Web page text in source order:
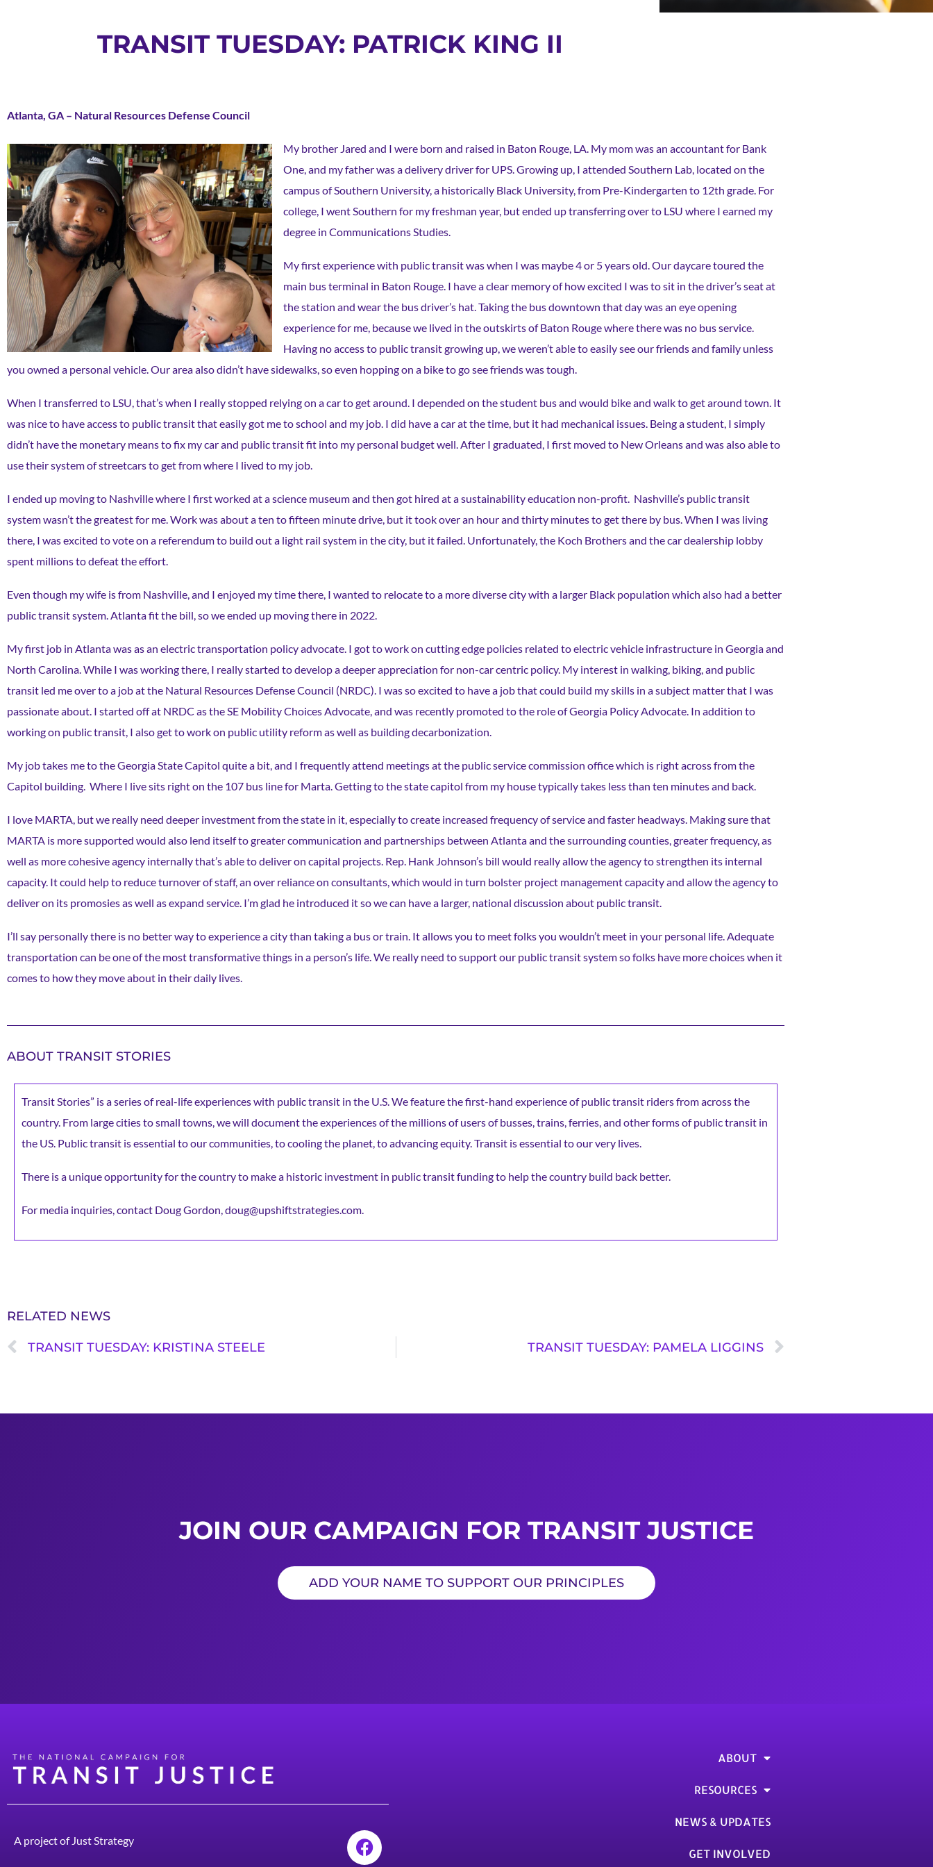
TRANSIT TUESDAY: PATRICK KING II
Atlanta, GA – Natural Resources Defense Council
My brother Jared and I were born and raised in Baton Rouge, LA. My mom was an accountant for Bank
One, and my father was a delivery driver for UPS. Growing up, I attended Southern Lab, located on the
campus of Southern University, a historically Black University, from Pre-Kindergarten to 12th grade. For
college, I went Southern for my freshman year, but ended up transferring over to LSU where I earned my
degree in Communications Studies.
My first experience with public transit was when I was maybe 4 or 5 years old. Our daycare toured the
main bus terminal in Baton Rouge. I have a clear memory of how excited I was to sit in the driver’s seat at
the station and wear the bus driver’s hat. Taking the bus downtown that day was an eye opening
experience for me, because we lived in the outskirts of Baton Rouge where there was no bus service.
Having no access to public transit growing up, we weren’t able to easily see our friends and family unless
you owned a personal vehicle. Our area also didn’t have sidewalks, so even hopping on a bike to go see friends was tough.
When I transferred to LSU, that’s when I really stopped relying on a car to get around. I depended on the student bus and would bike and walk to get around town. It
was nice to have access to public transit that easily got me to school and my job. I did have a car at the time, but it had mechanical issues. Being a student, I simply
didn’t have the monetary means to fix my car and public transit fit into my personal budget well. After I graduated, I first moved to New Orleans and was also able to
use their system of streetcars to get from where I lived to my job.
I ended up moving to Nashville where I first worked at a science museum and then got hired at a sustainability education non-profit. Nashville’s public transit
system wasn’t the greatest for me. Work was about a ten to fifteen minute drive, but it took over an hour and thirty minutes to get there by bus. When I was living
there, I was excited to vote on a referendum to build out a light rail system in the city, but it failed. Unfortunately, the Koch Brothers and the car dealership lobby
spent millions to defeat the effort.
Even though my wife is from Nashville, and I enjoyed my time there, I wanted to relocate to a more diverse city with a larger Black population which also had a better
public transit system. Atlanta fit the bill, so we ended up moving there in 2022.
My first job in Atlanta was as an electric transportation policy advocate. I got to work on cutting edge policies related to electric vehicle infrastructure in Georgia and
North Carolina. While I was working there, I really started to develop a deeper appreciation for non-car centric policy. My interest in walking, biking, and public
transit led me over to a job at the Natural Resources Defense Council (NRDC). I was so excited to have a job that could build my skills in a subject matter that I was
passionate about. I started off at NRDC as the SE Mobility Choices Advocate, and was recently promoted to the role of Georgia Policy Advocate. In addition to
working on public transit, I also get to work on public utility reform as well as building decarbonization.
My job takes me to the Georgia State Capitol quite a bit, and I frequently attend meetings at the public service commission office which is right across from the
Capitol building. Where I live sits right on the 107 bus line for Marta. Getting to the state capitol from my house typically takes less than ten minutes and back.
I love MARTA, but we really need deeper investment from the state in it, especially to create increased frequency of service and faster headways. Making sure that
MARTA is more supported would also lend itself to greater communication and partnerships between Atlanta and the surrounding counties, greater frequency, as
well as more cohesive agency internally that’s able to deliver on capital projects. Rep. Hank Johnson’s bill would really allow the agency to strengthen its internal
capacity. It could help to reduce turnover of staff, an over reliance on consultants, which would in turn bolster project management capacity and allow the agency to
deliver on its promosies as well as expand service. I’m glad he introduced it so we can have a larger, national discussion about public transit.
I’ll say personally there is no better way to experience a city than taking a bus or train. It allows you to meet folks you wouldn’t meet in your personal life. Adequate
transportation can be one of the most transformative things in a person’s life. We really need to support our public transit system so folks have more choices when it
comes to how they move about in their daily lives.
ABOUT TRANSIT STORIES
Transit Stories” is a series of real-life experiences with public transit in the U.S. We feature the first-hand experience of public transit riders from across the
country. From large cities to small towns, we will document the experiences of the millions of users of busses, trains, ferries, and other forms of public transit in
the US. Public transit is essential to our communities, to cooling the planet, to advancing equity. Transit is essential to our very lives.
There is a unique opportunity for the country to make a historic investment in public transit funding to help the country build back better.
For media inquiries, contact Doug Gordon, doug@upshiftstrategies.com.
RELATED NEWS
TRANSIT TUESDAY: KRISTINA STEELE TRANSIT TUESDAY: PAMELA LIGGINS
JOIN OUR CAMPAIGN FOR TRANSIT JUSTICE
ADD YOUR NAME TO SUPPORT OUR PRINCIPLES
A project of Just Strategy
ABOUT
RESOURCES
NEWS & UPDATES
GET INVOLVED